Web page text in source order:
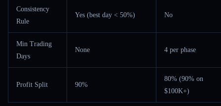
Consistency
Rule
Yes (best day < 50%) No
Min Trading
Days
None 4 per phase
Profit Split 90%
80% (90% on
$100K+)